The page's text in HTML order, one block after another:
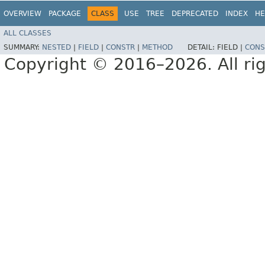
OVERVIEW PACKAGE CLASS USE TREE DEPRECATED INDEX
ALL CLASSES
SUMMARY: NESTED FIELD CONSTR METHOD DETAIL: FIELD |
Copyright © 2016–2026. All